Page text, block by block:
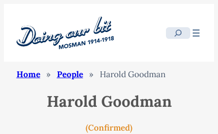
Search
Home » People » Harold Goodman
Harold Goodman
(Confirmed)